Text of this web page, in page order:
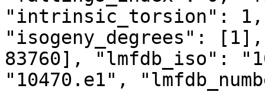
"intrinsic_torsion":
"isogeny_degrees":
83760], "lmfdb_iso":
"10470.e1",